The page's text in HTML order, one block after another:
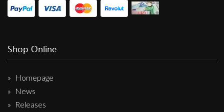
Shop Online
Homepage
News
Releases